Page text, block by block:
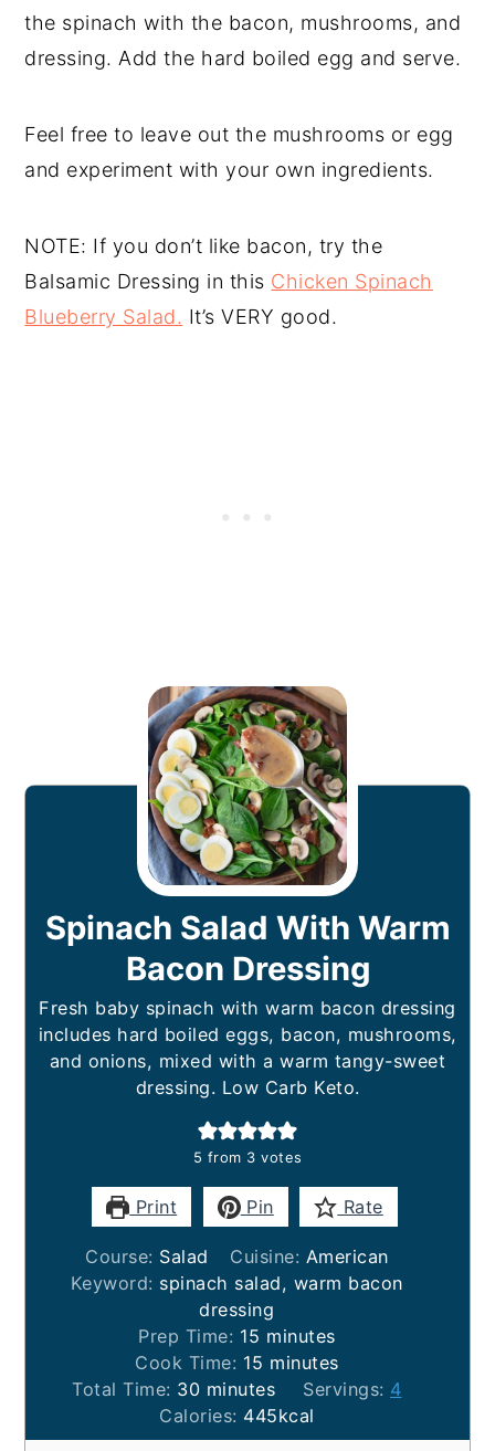
the spinach with the bacon, mushrooms, and
dressing. Add the hard boiled egg and serve.
Feel free to leave out the mushrooms or egg
and experiment with your own ingredients.
NOTE: If you don’t like bacon, try the
Balsamic Dressing in this Chicken Spinach
Blueberry Salad. It’s VERY good.
Spinach Salad With Warm
Bacon Dressing
Fresh baby spinach with warm bacon dressing
includes hard boiled eggs, bacon, mushrooms,
and onions, mixed with a warm tangy-sweet
dressing. Low Carb Keto.
5 from 3 votes
Print Pin Rate
Course: Salad Cuisine: American
Keyword: spinach salad, warm bacon
dressing
Prep Time: 15 minutes
minutes
Cook Time: 15 minutes
minutes
Total Time: 30minutes
minutes Servings: 4
Calories: 445kcal